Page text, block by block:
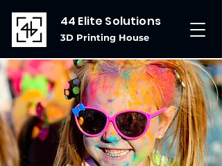
44 Elite Solutions
3D Printing House